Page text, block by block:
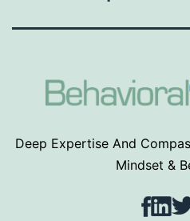
Deep Expertise And
Mindset &